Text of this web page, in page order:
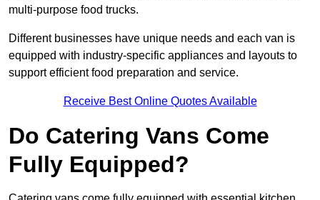
multi-purpose food trucks.
Different businesses have unique needs and each van is
equipped with industry-specific appliances and layouts to
support efficient food preparation and service.
Receive Best Online Quotes Available
Do Catering Vans Come
Fully Equipped?